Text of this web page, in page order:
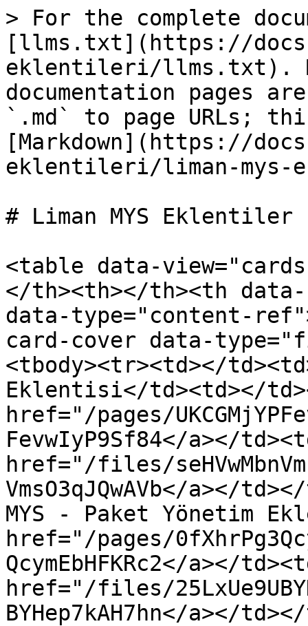
> For the complete
[llms.txt](https://
eklentileri/llms.txt).
documentation pages
`.md` to page URLs;
[Markdown](https://
eklentileri/liman-mys-
# Liman MYS Eklentiler
<table data-
</th><th></th><th
data-type="content-
card-cover data-
<tbody><tr><td></
Eklentisi</td><td></
href="/pages/
FevwIyP9Sf84</a></
href="/files/
VmsO3qJQwAVb</a></
MYS - Paket Yönetim
href="/pages/
QcymEbHFKRc2</a></
href="/files/
BYHep7kAH7hn</a></